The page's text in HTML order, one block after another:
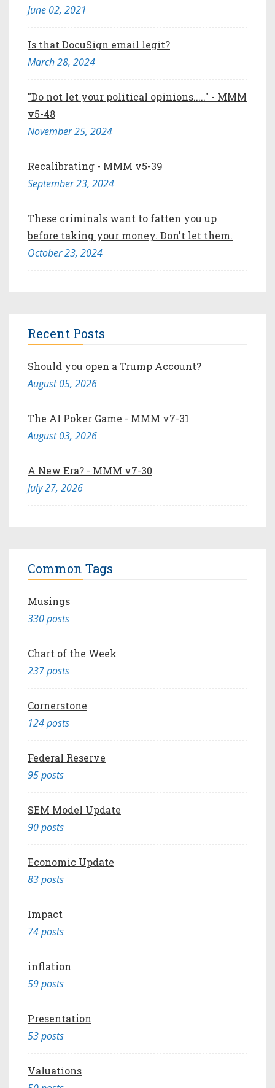
June 02, 2021
Is that DocuSign email legit?
March 28, 2024
"Do not let your political opinions....." - MMM
v5-48
November 25, 2024
Recalibrating - MMM v5-39
September 23, 2024
These criminals want to fatten you up
before taking your money. Don't let them.
October 23, 2024
Recent Posts
Should you open a Trump Account?
August 05, 2026
The AI Poker Game - MMM v7-31
August 03, 2026
A New Era? - MMM v7-30
July 27, 2026
Common Tags
Musings
330 posts
Chart of the Week
237 posts
Cornerstone
124 posts
Federal Reserve
95 posts
SEM Model Update
90 posts
Economic Update
83 posts
Impact
74 posts
inflation
59 posts
Presentation
53 posts
Valuations